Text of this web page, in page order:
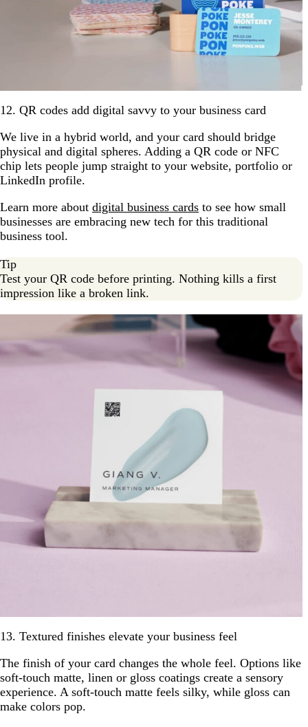
12. QR codes add digital savvy to your business card
We live in a hybrid world, and your card should bridge
physical and digital spheres. Adding a QR code or NFC
chip lets people jump straight to your website, portfolio or
LinkedIn profile.
Learn more about digital business cards to see how small
businesses are embracing new tech for this traditional
business tool.
Tip
Test your QR code before printing. Nothing kills a first
impression like a broken link.
13. Textured finishes elevate your business feel
The finish of your card changes the whole feel. Options like
soft-touch matte, linen or gloss coatings create a sensory
experience. A soft-touch matte feels silky, while gloss can
make colors pop.